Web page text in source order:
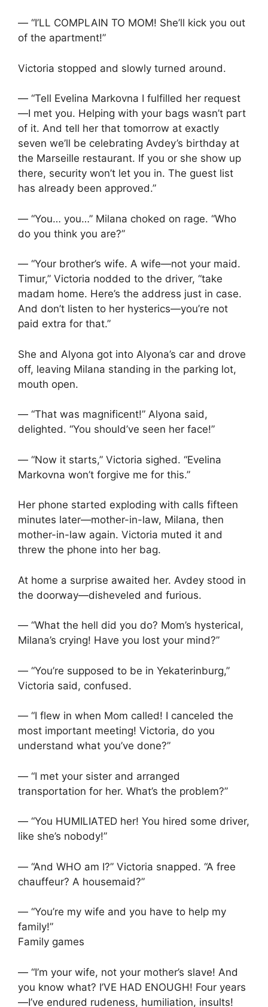
— “I’LL COMPLAIN TO MOM! She’ll kick you out
of the apartment!”
Victoria stopped and slowly turned around.
— “Tell Evelina Markovna I fulfilled her request
—I met you. Helping with your bags wasn’t part
of it. And tell her that tomorrow at exactly
seven we’ll be celebrating Avdey’s birthday at
the Marseille restaurant. If you or she show up
there, security won’t let you in. The guest list
has already been approved.”
— “You… you…” Milana choked on rage. “Who
do you think you are?”
— “Your brother’s wife. A wife—not your maid.
Timur,” Victoria nodded to the driver, “take
madam home. Here’s the address just in case.
And don’t listen to her hysterics—you’re not
paid extra for that.”
She and Alyona got into Alyona’s car and drove
off, leaving Milana standing in the parking lot,
mouth open.
— “That was magnificent!” Alyona said,
delighted. “You should’ve seen her face!”
— “Now it starts,” Victoria sighed. “Evelina
Markovna won’t forgive me for this.”
Her phone started exploding with calls fifteen
minutes later—mother-in-law, Milana, then
mother-in-law again. Victoria muted it and
threw the phone into her bag.
At home a surprise awaited her. Avdey stood in
the doorway—disheveled and furious.
— “What the hell did you do? Mom’s hysterical,
Milana’s crying! Have you lost your mind?”
— “You’re supposed to be in Yekaterinburg,”
Victoria said, confused.
— “I flew in when Mom called! I canceled the
most important meeting! Victoria, do you
understand what you’ve done?”
— “I met your sister and arranged
transportation for her. What’s the problem?”
— “You HUMILIATED her! You hired some driver,
like she’s nobody!”
— “And WHO am I?” Victoria snapped. “A free
chauffeur? A housemaid?”
— “You’re my wife and you have to help my
family!”
Family games
— “I’m your wife, not your mother’s slave! And
you know what? I’VE HAD ENOUGH! Four years
—I’ve endured rudeness, humiliation, insults!